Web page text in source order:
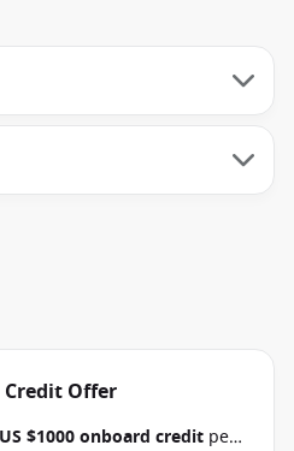
Offer
US $1000 onboard credit per